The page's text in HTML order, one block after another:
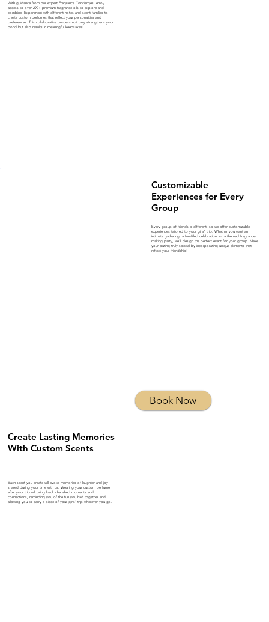
With guidance from our expert Fragrance Concierges, enjoy
access to over 290+ premium fragrance oils to explore and
combine. Experiment with different notes and scent families to
create custom perfumes that reflect your personalities and
preferences. This collaborative process not only strengthens your
bond but also results in meaningful keepsakes!
Customizable
Experiences for Every
Group
Every group of friends is different, so we offer customizable
experiences tailored to your girls’ trip. Whether you want an
intimate gathering, a fun-filled celebration, or a themed fragrance-
making party, we’ll design the perfect event for your group. Make
your outing truly special by incorporating unique elements that
reflect your friendship!
Book Now
Create Lasting Memories
With Custom Scents
Each scent you create will evoke memories of laughter and joy
shared during your time with us. Wearing your custom perfume
after your trip will bring back cherished moments and
connections, reminding you of the fun you had together and
allowing you to carry a piece of your girls’ trip wherever you go.